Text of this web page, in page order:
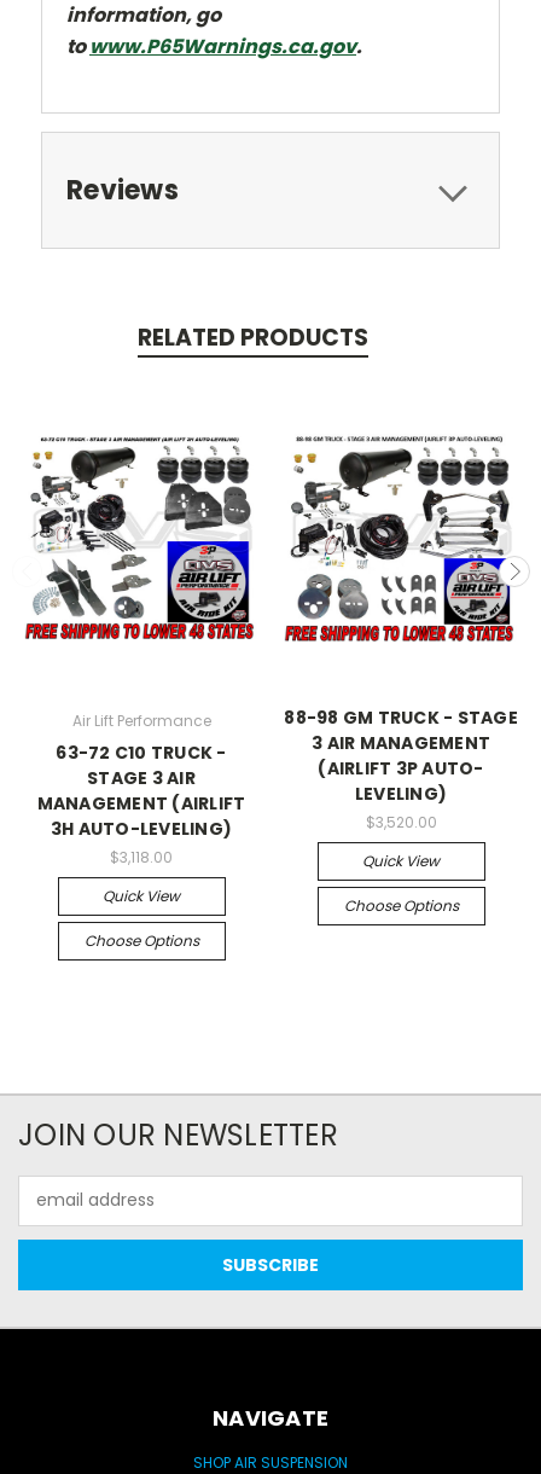
information, go
towww.P65Warnings.ca.gov.
Reviews
RELATED PRODUCTS
Air Lift Performance
63-72 C10 TRUCK -
STAGE 3 AIR
MANAGEMENT (AIRLIFT
3H AUTO-LEVELING)
$3,118.00
Quick View
Choose Options
88-98 GM TRUCK - STAGE
3 AIR MANAGEMENT
(AIRLIFT 3P AUTO-
LEVELING)
$3,520.00
Quick View
Choose Options
JOIN OUR NEWSLETTER
Address
NAVIGATE
SHOP AIR SUSPENSION